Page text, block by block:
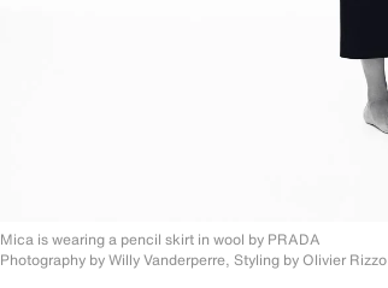
Mica is wearing a pencil skirt in wool by PRADA
Photography by Willy Vanderperre, Styling by Olivier Rizzo